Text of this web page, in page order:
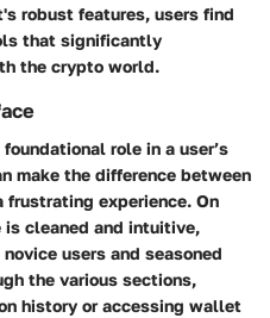
robust features, users find
that significantly
the crypto world.
role in a user’s
make the difference between
experience. On
is cleaned and intuitive,
users and seasoned
the various sections,
history or accessing wallet